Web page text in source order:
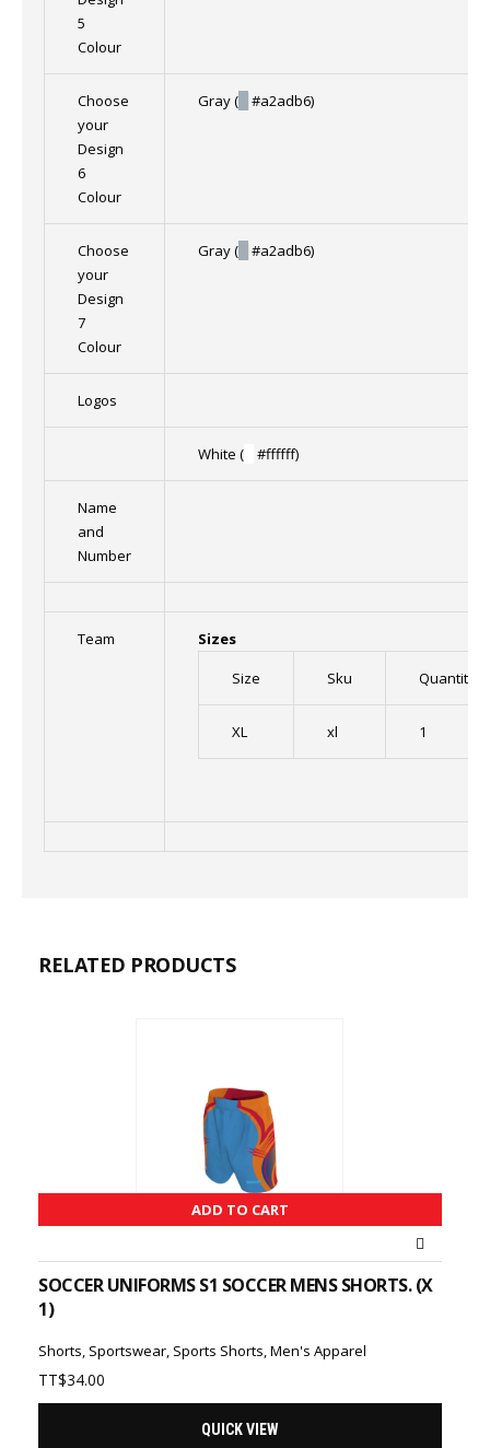
5
Colour
Choose
your
Design
6
Colour
Gray ( #a2adb6)
Choose
your
Design
7
Colour
Gray ( #a2adb6)
Logos
White ( #ffffff)
Name
and
Number
Team
Sizes
Size
Sku Quantity
XL xl 1
RELATED PRODUCTS
ADD TO CART
SOCCER UNIFORMS S1 SOCCER MENS SHORTS. (X
1)
Shorts, Sportswear, Sports Shorts,Men's Apparel
TT$34.00
QUICK VIEW